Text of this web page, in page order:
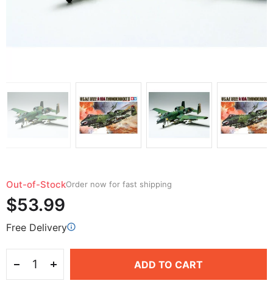
Out-of-StockOrder now for fast shipping
$53.99
Free Delivery
ADD TO CART